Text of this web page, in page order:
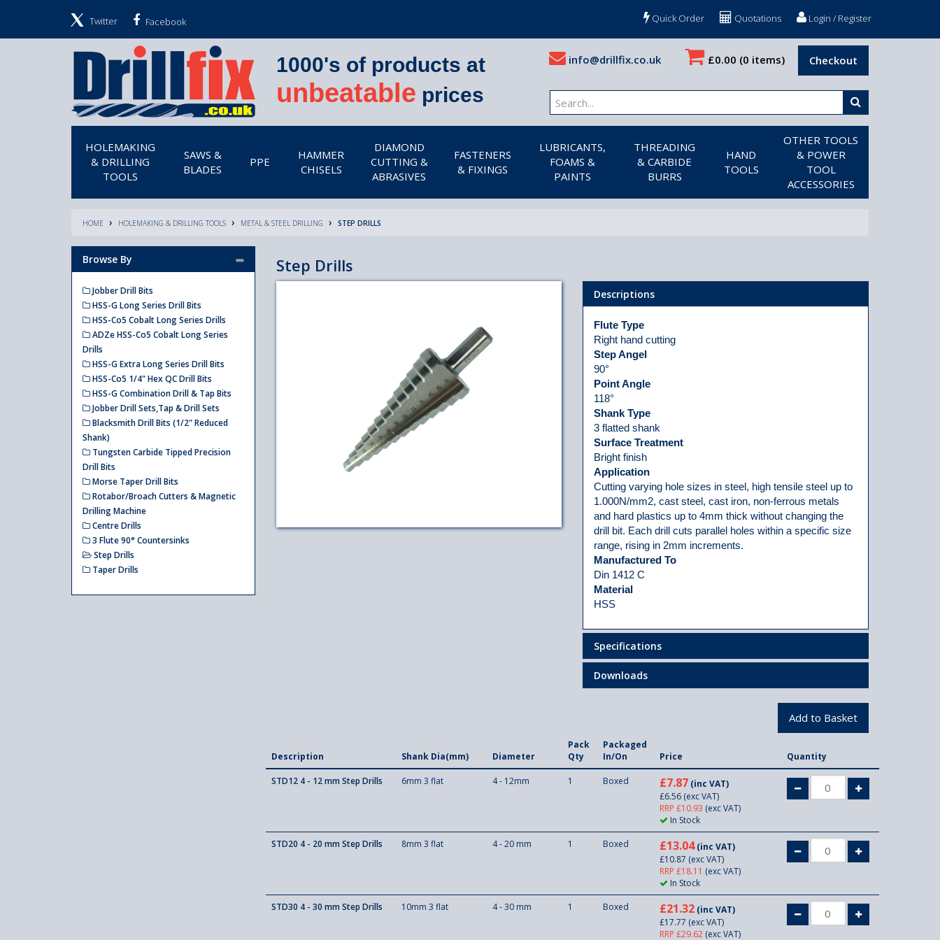
Login / Register
Quotations
Quick Order
Twitter Facebook
1000's of products at
unbeatable prices
£0.00 (0 items) Checkout
info@drillfix.co.uk
HOLEMAKING
& DRILLING
TOOLS
SAWS &
BLADES
PPE
HAMMER
CHISELS
DIAMOND
CUTTING &
ABRASIVES
FASTENERS
& FIXINGS
LUBRICANTS,
FOAMS &
PAINTS
THREADING
& CARBIDE
BURRS
HAND
TOOLS
OTHER TOOLS
& POWER
TOOL
ACCESSORIES
HOME HOLEMAKING & DRILLING TOOLS METAL & STEEL DRILLING STEP DRILLS
Step Drills
Descriptions
Flute Type
Right hand cutting
Step Angel
90°
Point Angle
118°
Shank Type
3 flatted shank
Surface Treatment
Bright finish
Application
Cutting varying hole sizes in steel, high tensile steel up to
1.000N/mm2, cast steel, cast iron, non-ferrous metals
and hard plastics up to 4mm thick without changing the
drill bit. Each drill cuts parallel holes within a specific size
range, rising in 2mm increments.
Manufactured To
Din 1412 C
Material
HSS
Specifications
Downloads
Description Shank Dia(mm) Diameter
Pack
Qty
Packaged
In/On
Price Quantity
STD12 4 - 12 mm Step Drills 6mm 3 flat 4 - 12mm 1 Boxed £7.87(inc VAT)
£6.56(exc VAT)
RRP £10.93 (exc VAT)
In Stock
STD20 4 - 20 mm Step Drills
8mm 3 flat 4 - 20 mm 1 Boxed £13.04(inc VAT)
£10.87 (exc VAT)
RRP £18.11 (exc VAT)
In Stock
STD30 4 - 30 mm Step Drills
10mm 3 flat 4 - 30 mm 1 Boxed £21.32(inc VAT)
£17.77 (exc VAT)
RRP £29.62(exc VAT)
Browse By
Jobber Drill Bits
HSS-G Long Series Drill Bits
HSS-Co5 Cobalt Long Series Drills
ADZe HSS-Co5 Cobalt Long Series
Drills
HSS-G Extra Long Series Drill Bits
HSS-Co5 1/4" Hex QC Drill Bits
HSS-G Combination Drill & Tap Bits
Jobber Drill Sets,Tap & Drill Sets
Blacksmith Drill Bits (1/2" Reduced
Shank)
Tungsten Carbide Tipped Precision
Drill Bits
Morse Taper Drill Bits
Rotabor/Broach Cutters & Magnetic
Drilling Machine
Centre Drills
3 Flute 90° Countersinks
Step Drills
Taper Drills